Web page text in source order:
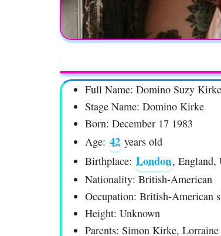
Full Name: Domino Suzy Kirke
Stage Name: Domino Kirke
Born: December 17 1983
Age: 42 years old
Birthplace: London, England,
Nationality: British-American
Occupation: British-American
Height: Unknown
Parents: Simon Kirke,